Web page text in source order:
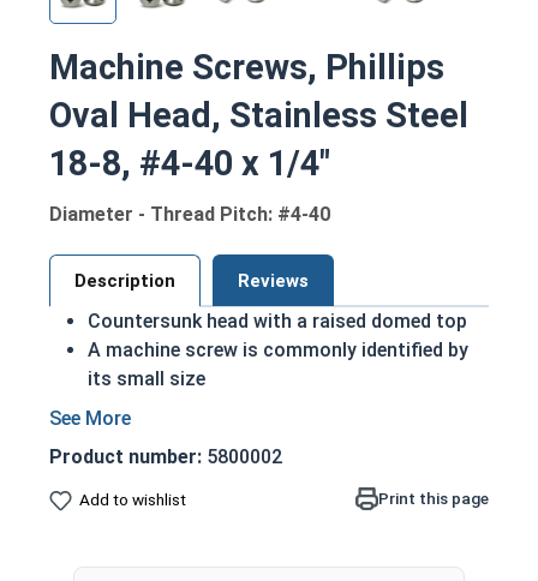
Machine Screws, Phillips
Oval Head, Stainless Steel
18-8, #4-40 x 1/4"
Diameter - Thread Pitch: #4-40
Description Reviews
Countersunk head with a raised domed top
A machine screw is commonly identified by
its small size
Used either with a nut or in a pre-tapped hole
Used to secure materials that may be
tampered with
Product number: 5800002
Add to wishlist Print this page